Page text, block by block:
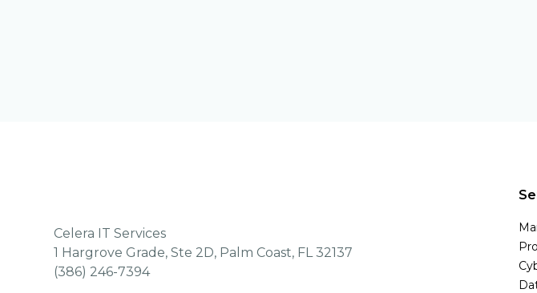
Celera IT Services
1 Hargrove Grade, Ste 2D, Palm Coast, FL 32137
(386) 246-7394